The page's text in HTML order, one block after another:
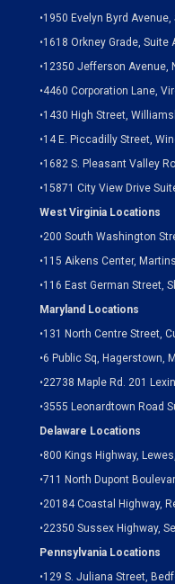
•1950 Evelyn Byrd
•1618 Orkney Grade,
•12350 Jefferson Avenue,
•4460 Corporation Lane,
•1430 High Street,
•14 E. Piccadilly Street,
•1682 S. Pleasant Valley
•15871 City View Drive
West Virginia Locations
•200 South Washington
•115 Aikens Center,
•116 East German Street,
Maryland Locations
•131 North Centre Street,
•6 Public Sq, Hagerstown,
•22738 Maple Rd. 201
•3555 Leonardtown Road
Delaware Locations
•800 Kings Highway,
•711 North Dupont
•20184 Coastal Highway,
•22350 Sussex Highway,
Pennsylvania Locations
•129 S. Juliana Street,